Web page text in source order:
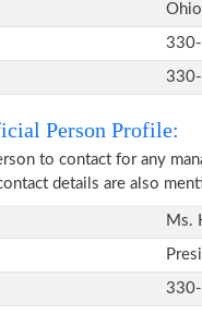
Person Profile:
to contact for any
details are also
Ms.